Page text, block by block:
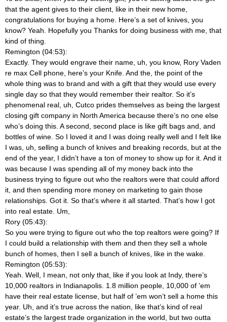
that the agent gives to their client, like in their new home,
congratulations for buying a home. Here’s a set of knives, you
know? Yeah. Hopefully you Thanks for doing business with me, that
kind of thing.
Remington (04:53):
Exactly. They would engrave their name, uh, you know, Rory Vaden
re max Cell phone, here’s your Knife. And the, the point of the
whole thing was to brand and with a gift that they would use every
single day so that they would remember their realtor. So it’s
phenomenal real, uh, Cutco prides themselves as being the largest
closing gift company in North America because there’s no one else
who’s doing this. A second, second place is like gift bags and, and
bottles of wine. So I loved it and I was doing really well and I felt like
I was, uh, selling a bunch of knives and breaking records, but at the
end of the year, I didn’t have a ton of money to show up for it. And it
was because I was spending all of my money back into the
business trying to figure out who the realtors were that could afford
it, and then spending more money on marketing to gain those
relationships. Got it. So that’s where it all started. That’s how I got
into real estate. Um,
Rory (05:43):
So you were trying to figure out who the top realtors were going? If
I could build a relationship with them and then they sell a whole
bunch of homes, then I sell a bunch of knives, like in the wake.
Remington (05:53):
Yeah. Well, I mean, not only that, like if you look at Indy, there’s
10,000 realtors in Indianapolis. 1.8 million people, 10,000 of ’em
have their real estate license, but half of ’em won’t sell a home this
year. Uh, and it’s true across the nation, like that’s kind of real
estate’s the largest trade organization in the world, but two outta